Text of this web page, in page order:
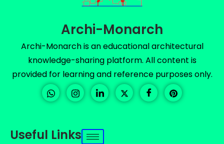
Archi-Monarch
Archi-Monarch is an educational architectural
knowledge-sharing platform. All content is
provided for learning and reference purposes only.
Useful Links